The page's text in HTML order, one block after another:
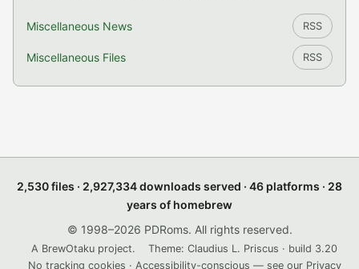
Miscellaneous News RSS
Miscellaneous Files RSS
2,530 files · 2,927,334 downloads served · 46 platforms · 28
years of homebrew
© 1998–2026 PDRoms. All rights reserved.
A BrewOtaku project.
Theme: Claudius L. Priscus · build 3.20
No tracking cookies · Accessibility-conscious — see our Privacy